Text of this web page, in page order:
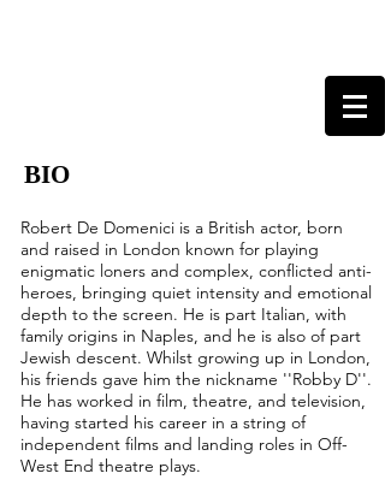
BIO
Robert De Domenici is a British actor, born
and raised in London known for playing
enigmatic loners and complex, conflicted anti-
heroes, bringing quiet intensity and emotional
depth to the screen. He is part Italian, with
family origins in Naples, and he is also of part
Jewish descent. Whilst growing up in London,
his friends gave him the nickname ''Robby D''.
He has worked in film, theatre, and television,
having started his career in a string of
independent films and landing roles in Off-
West End theatre plays.